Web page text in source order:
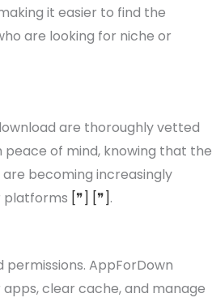
it easier to find the
are looking for niche or
are thoroughly vetted
of mind, knowing that the
becoming increasingly
platforms [❞] [❞].
AppForDown
clear cache, and manage